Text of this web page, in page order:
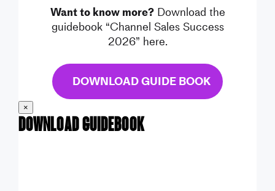
Want to know more?Download the
guidebook “Channel Sales Success
2026” here.
DOWNLOAD GUIDE BOOK
×
Download Guidebook